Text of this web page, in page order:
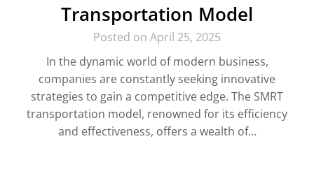
Transportation Model
Posted on April 25, 2025
In the dynamic world of modern business,
companies are constantly seeking innovative
strategies to gain a competitive edge. The SMRT
transportation model, renowned for its efficiency
and effectiveness, offers a wealth of…